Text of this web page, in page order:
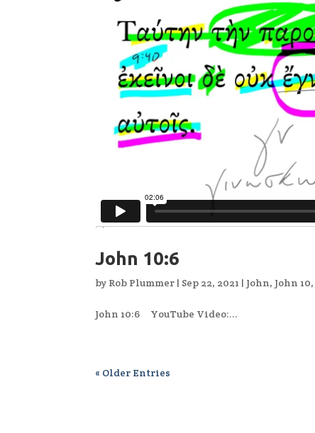
John 10:6
by Rob Plummer | Sep 22, 2021 | John, John 10,
John 10:6 YouTube Video:...
« Older Entries